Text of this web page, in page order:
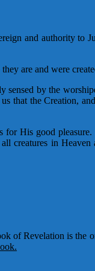
and authority to
are and were
by the
that the Creation,
His good
creatures in
of Revelation is